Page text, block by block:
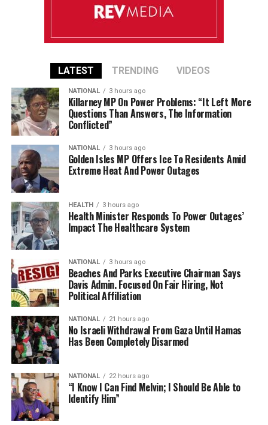
LATEST TRENDING VIDEOS
NATIONAL 3 hours ago
Killarney MP On Power Problems: “It Left More
Questions Than Answers, The Information
Conflicted”
NATIONAL 3 hours ago
Golden Isles MP Offers Ice To Residents Amid
Extreme Heat And Power Outages
HEALTH 3 hours ago
Health Minister Responds To Power Outages’
Impact The Healthcare System
NATIONAL 3 hours ago
Beaches And Parks Executive Chairman Says
Davis Admin. Focused On Fair Hiring, Not
Political Affiliation
NATIONAL 21 hours ago
No Israeli Withdrawal From Gaza Until Hamas
Has Been Completely Disarmed
NATIONAL 22 hours ago
“I Know I Can Find Melvin; I Should Be Able to
Identify Him”